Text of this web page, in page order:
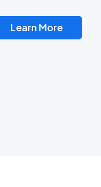
Learn More